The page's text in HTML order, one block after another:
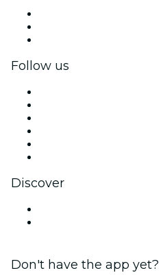
Follow us
Discover
Don't have the app yet?